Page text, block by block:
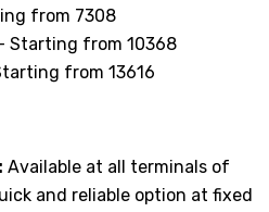
from ₹7308
Starting from ₹10368
from ₹13616
Available at all terminals of
and reliable option at fixed